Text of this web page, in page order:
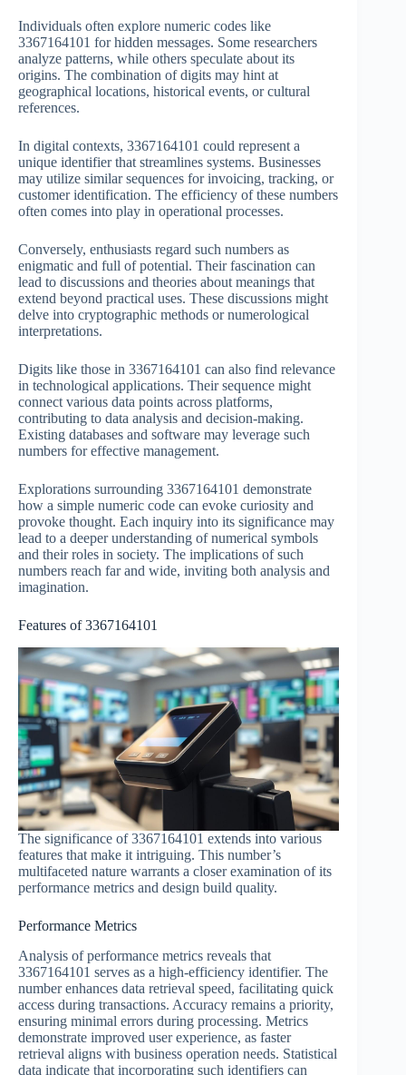
Individuals often explore numeric codes like
3367164101 for hidden messages. Some researchers
analyze patterns, while others speculate about its
origins. The combination of digits may hint at
geographical locations, historical events, or cultural
references.
In digital contexts, 3367164101 could represent a
unique identifier that streamlines systems. Businesses
may utilize similar sequences for invoicing, tracking, or
customer identification. The efficiency of these numbers
often comes into play in operational processes.
Conversely, enthusiasts regard such numbers as
enigmatic and full of potential. Their fascination can
lead to discussions and theories about meanings that
extend beyond practical uses. These discussions might
delve into cryptographic methods or numerological
interpretations.
Digits like those in 3367164101 can also find relevance
in technological applications. Their sequence might
connect various data points across platforms,
contributing to data analysis and decision-making.
Existing databases and software may leverage such
numbers for effective management.
Explorations surrounding 3367164101 demonstrate
how a simple numeric code can evoke curiosity and
provoke thought. Each inquiry into its significance may
lead to a deeper understanding of numerical symbols
and their roles in society. The implications of such
numbers reach far and wide, inviting both analysis and
imagination.
Features of 3367164101
The significance of 3367164101 extends into various
features that make it intriguing. This number’s
multifaceted nature warrants a closer examination of its
performance metrics and design build quality.
Performance Metrics
Analysis of performance metrics reveals that
3367164101 serves as a high-efficiency identifier. The
number enhances data retrieval speed, facilitating quick
access during transactions. Accuracy remains a priority,
ensuring minimal errors during processing. Metrics
demonstrate improved user experience, as faster
retrieval aligns with business operation needs. Statistical
data indicate that incorporating such identifiers can